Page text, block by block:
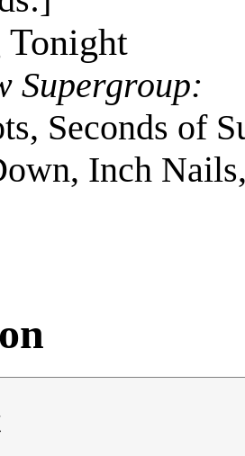
Tonight
Supergroup:
Seconds of
Inch